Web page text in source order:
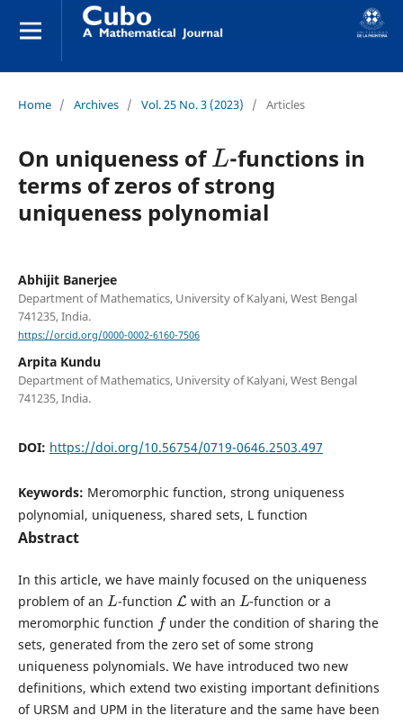
Home / Archives / Vol. 25 No. 3 (2023) / Articles
On uniqueness of
-functions in
terms of zeros of strong
uniqueness polynomial
Abhijit Banerjee
Department of Mathematics, University of Kalyani, West Bengal
741235, India.
https://orcid.org/0000-0002-6160-7506
Arpita Kundu
Department of Mathematics, University of Kalyani, West Bengal
741235, India.
DOI: https://doi.org/10.56754/0719-0646.2503.497
Keywords: Meromorphic function, strong uniqueness
polynomial, uniqueness, shared sets, L function
Abstract
In this article, we have mainly focused on the uniqueness
problem of an
L
-function
L
with an
L
-function or a
meromorphic function
f
under the condition of sharing the
sets, generated from the zero set of some strong
uniqueness polynomials. We have introduced two new
definitions, which extend two existing important definitions
of URSM and UPM in the literature and the same have been